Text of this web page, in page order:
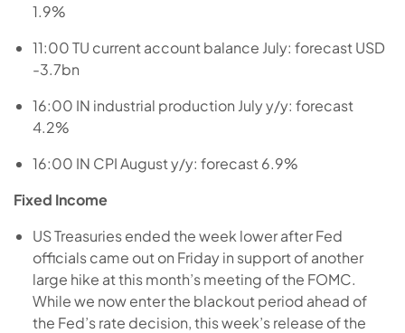
1.9%
11:00 TU current account balance July: forecast USD
-3.7bn
16:00 IN industrial production July y/y: forecast
4.2%
16:00 IN CPI August y/y: forecast 6.9%
Fixed Income
US Treasuries ended the week lower after Fed
officials came out on Friday in support of another
large hike at this month’s meeting of the FOMC.
While we now enter the blackout period ahead of
the Fed’s rate decision, this week’s release of the